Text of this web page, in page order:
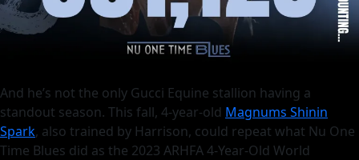
And he’s not the only Gucci Equine stallion having a
standout season. This fall, 4-year-old Magnums Shinin
Spark, also trained by Harrison, could repeat what Nu One
Time Blues did as the 2023 ARHFA 4-Year-Old World